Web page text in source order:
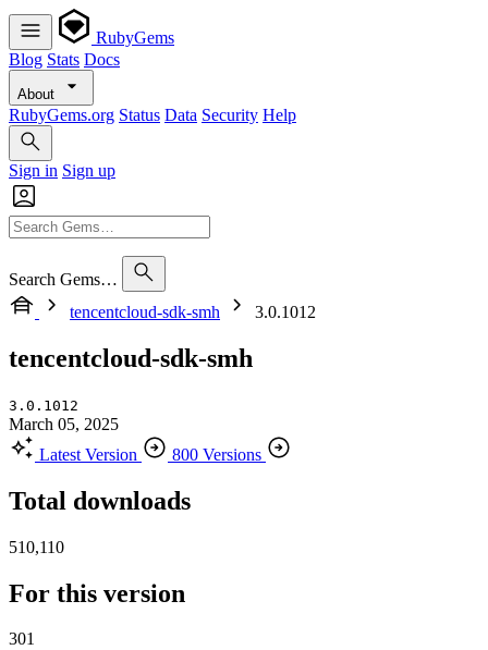
RubyGems
Blog Stats Docs
About
RubyGems.org Status Data Security Help
Sign in Sign up
Search Gems…
tencentcloud-sdk-smh
3.0.1012
tencentcloud-sdk-smh
3.0.1012
March 05, 2025
Latest Version
800 Versions
Total downloads
510,110
For this version
301